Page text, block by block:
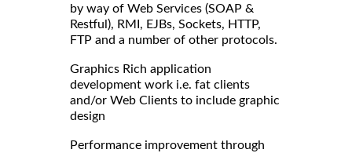
by way of Web Services (SOAP &
Restful), RMI, EJBs, Sockets, HTTP,
FTP and a number of other protocols.
Graphics Rich application
development work i.e. fat clients
and/or Web Clients to include graphic
design
Performance improvement through